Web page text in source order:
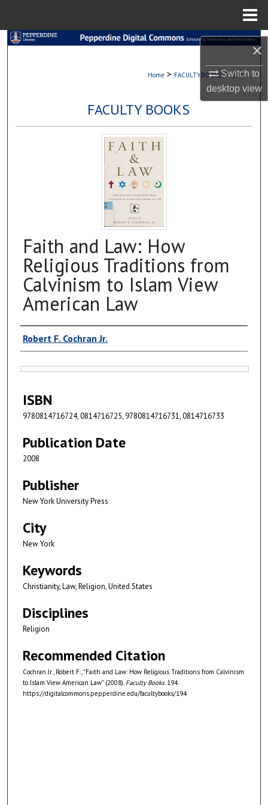
×
Switch to
desktopview
Search
Browse Collections
My Account
About
Digital Commons Network™
Home > FACULTYBOOKS > 194
FACULTY BOOKS
Faith and Law: How
Religious Traditions from
Calvinism to Islam View
American Law
Authors
Robert F. Cochran Jr.
ISBN
9780814716724, 0814716725, 9780814716731, 0814716733
Publication Date
2008
Publisher
New York University Press
City
New York
Keywords
Christianity, Law, Religion, United States
Disciplines
Religion
Recommended Citation
Cochran Jr., Robert F., "Faith and Law: How Religious Traditions from Calvinism
to Islam View American Law" (2008). Faculty Books. 194.
https://digitalcommons.pepperdine.edu/facultybooks/194